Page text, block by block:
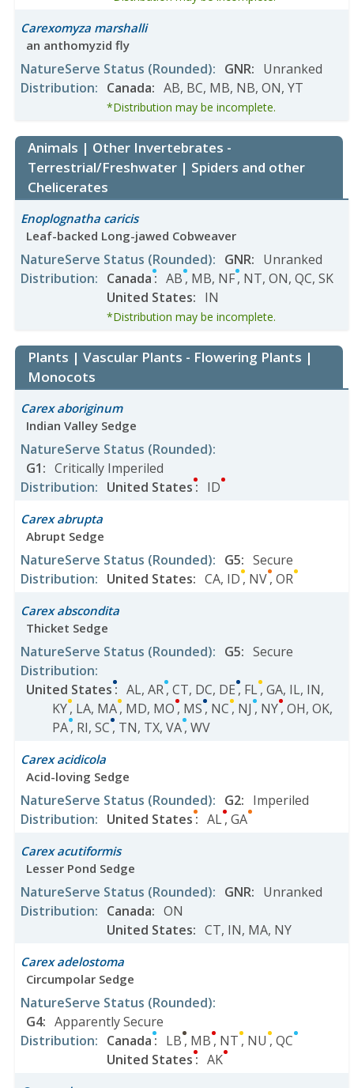
Carexomyza marshalli
an anthomyzid fly
NatureServe Status (Rounded): GNR: Unranked
Distribution: Canada: AB, BC, MB, NB, ON, YT
*Distribution may be incomplete.
Animals | Other Invertebrates -
Terrestrial/Freshwater | Spiders and other
Chelicerates
Enoplognatha caricis
Leaf-backed Long-jawed Cobweaver
NatureServe Status (Rounded): GNR: Unranked
Distribution: Canada: AB, MB, NF, NT, ON, QC, SK
United States: IN
*Distribution may be incomplete.
Plants | Vascular Plants - Flowering Plants |
Monocots
Carex aboriginum
Indian Valley Sedge
NatureServe Status (Rounded):
G1: Critically Imperiled
Distribution: United States: ID
Carex abrupta
Abrupt Sedge
NatureServe Status (Rounded): G5: Secure
Distribution: United States: CA, ID, NV, OR
Carex abscondita
Thicket Sedge
NatureServe Status (Rounded): G5: Secure
Distribution:
United States: AL, AR, CT, DC, DE, FL, GA, IL, IN,
KY, LA, MA, MD, MO, MS, NC, NJ , NY, OH, OK,
PA, RI, SC, TN, TX, VA, WV
Carex acidicola
Acid-loving Sedge
NatureServe Status (Rounded): G2: Imperiled
Distribution: United States: AL, GA
Carex acutiformis
Lesser Pond Sedge
NatureServe Status (Rounded): GNR: Unranked
Distribution: Canada: ON
United States: CT, IN, MA, NY
Carex adelostoma
Circumpolar Sedge
NatureServe Status (Rounded):
G4: Apparently Secure
Distribution: Canada: LB, MB, NT, NU , QC
United States: AK